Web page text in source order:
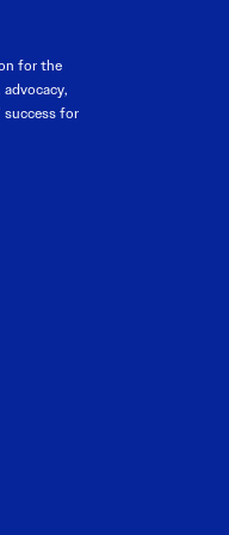
for the
success for